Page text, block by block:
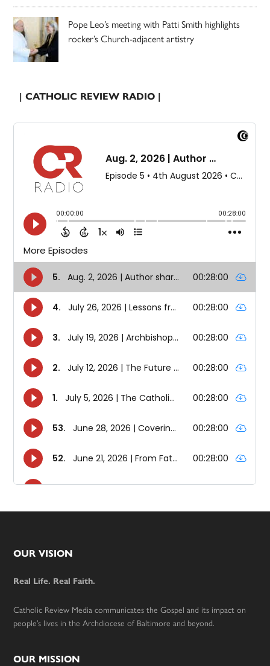
Pope Leo’s meeting with Patti Smith highlights
rocker’s Church-adjacent artistry
| CATHOLIC REVIEW RADIO |
Footer
OUR VISION
Real Life. Real Faith.
Catholic Review Media communicates the Gospel and its impact on
people’s lives in the Archdiocese of Baltimore and beyond.
OUR MISSION